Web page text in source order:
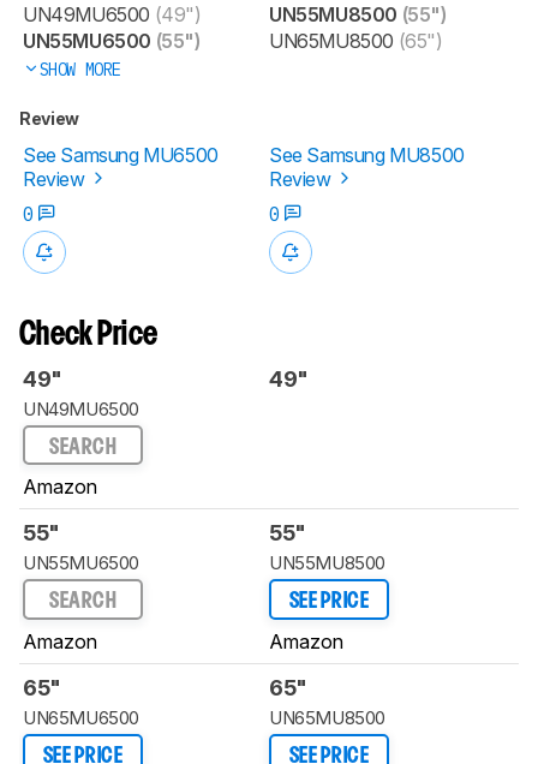
UN49MU6500 (49")
UN55MU6500 (55")
SHOW MORE
UN55MU8500 (55")
UN65MU8500 (65")
Review
See Samsung MU6500
Review
See Samsung MU8500
Review
0
0
Check Price
49"
UN49MU6500
SEARCH
Amazon
49"
55"
UN55MU6500
SEARCH
Amazon
55"
UN55MU8500
SEE PRICE
Amazon
65"
UN65MU6500
SEE PRICE
65"
UN65MU8500
SEE PRICE